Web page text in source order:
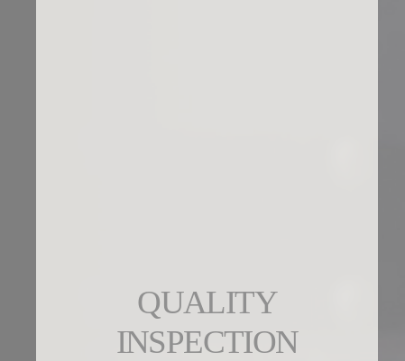
QUALITY
INSPECTION